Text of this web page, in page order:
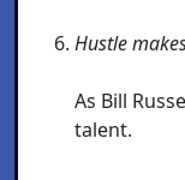
Hustle
As Bill
talent.